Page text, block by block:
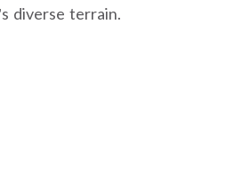
diverse terrain.